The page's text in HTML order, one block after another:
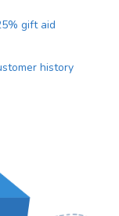
gift aid
history